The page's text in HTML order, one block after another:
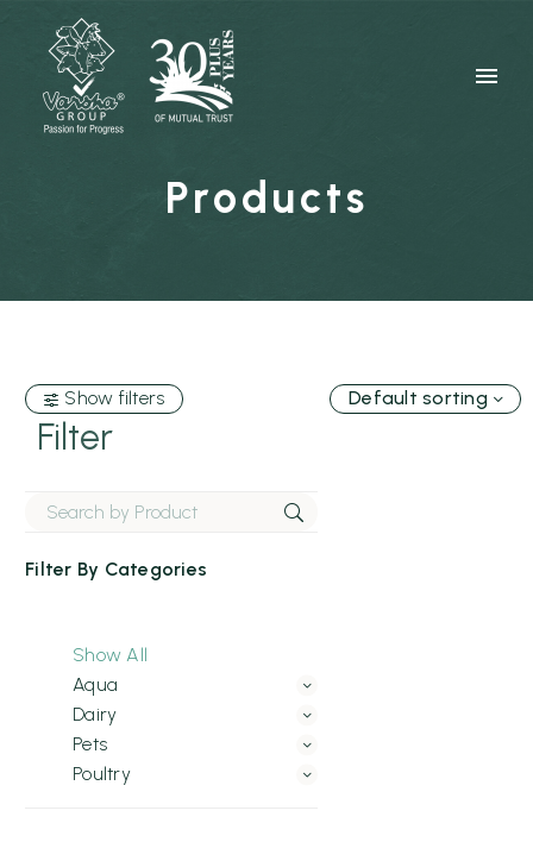
Products
Show filters
Filter
Filter By Categories
Show All
Aqua
Dairy
Pets
Poultry
Default sorting